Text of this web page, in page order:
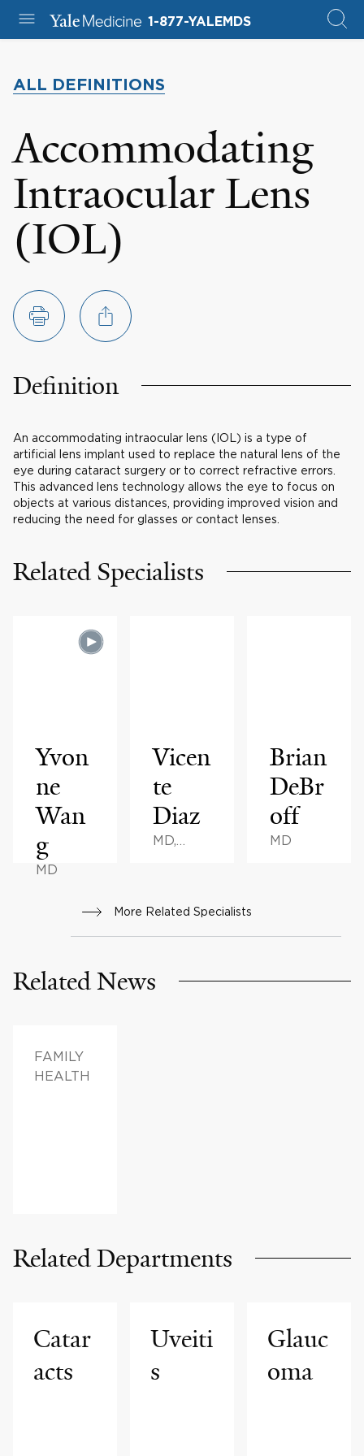
1-877-YALEMDS
ALL DEFINITIONS
Accommodating
Intraocular Lens
(IOL)
Definition
An accommodating intraocular lens (IOL) is a type of
artificial lens implant used to replace the natural lens of the
eye during cataract surgery or to correct refractive errors.
This advanced lens technology allows the eye to focus on
objects at various distances, providing improved vision and
reducing the need for glasses or contact lenses.
Related Specialists
Yvon
ne
Wan
g
MD
Vicen
te
Diaz
MD,
Brian
DeBr
off
MD
More Related Specialists
Related News
FAMILY
HEALTH
Related Departments
Catar
acts
Uveiti
s
Glauc
oma